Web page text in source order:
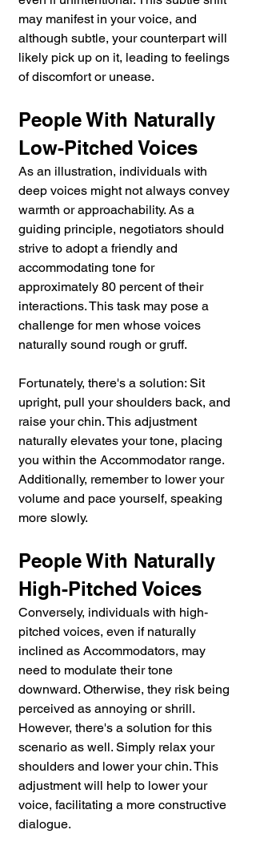
may manifest in your voice, and
although subtle, your counterpart will
likely pick up on it, leading to feelings
of discomfort or unease.
People With Naturally
Low-Pitched Voices
As an illustration, individuals with
deep voices might not always convey
warmth or approachability. As a
guiding principle, negotiators should
strive to adopt a friendly and
accommodating tone for
approximately 80 percent of their
interactions. This task may pose a
challenge for men whose voices
naturally sound rough or gruff.
Fortunately, there's a solution: Sit
upright, pull your shoulders back, and
raise your chin. This adjustment
naturally elevates your tone, placing
you within the Accommodator range.
Additionally, remember to lower your
volume and pace yourself, speaking
more slowly.
People With Naturally
High-Pitched Voices
Conversely, individuals with high-
pitched voices, even if naturally
inclined as Accommodators, may
need to modulate their tone
downward. Otherwise, they risk being
perceived as annoying or shrill.
However, there's a solution for this
scenario as well. Simply relax your
shoulders and lower your chin. This
adjustment will help to lower your
voice, facilitating a more constructive
dialogue.